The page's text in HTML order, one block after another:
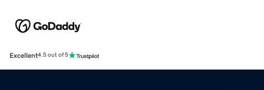
Excellent4.5 out of 5